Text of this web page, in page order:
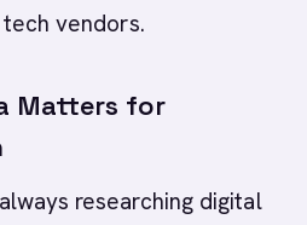
vendors.
Matters for
researching digital